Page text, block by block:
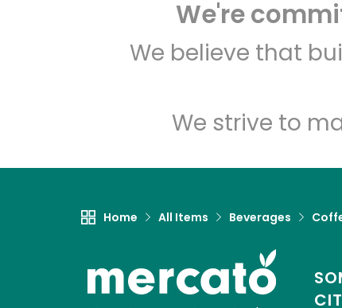
We're
We believe that
We strive to
Home All Items Beverages